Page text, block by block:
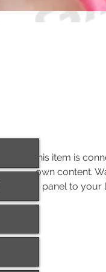
This item is
own content.
panel to your